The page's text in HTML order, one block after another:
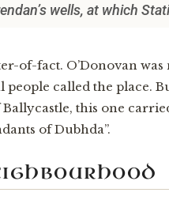
wells, at which
of-fact. O’Donovan
people called the place.
this one
of Dubhda”.